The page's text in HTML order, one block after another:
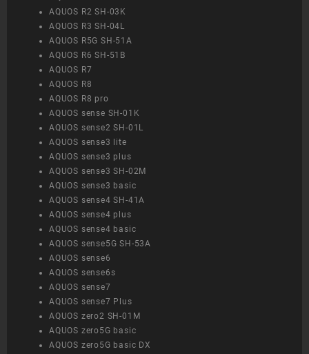
AQUOS R2 SH-03K
AQUOS R3 SH-04L
AQUOS R5G SH-51A
AQUOS R6 SH-51B
AQUOS R7
AQUOS R8
AQUOS R8 pro
AQUOS sense SH-01K
AQUOS sense2 SH-01L
AQUOS sense3 lite
AQUOS sense3 plus
AQUOS sense3 SH-02M
AQUOS sense3 basic
AQUOS sense4 SH-41A
AQUOS sense4 plus
AQUOS sense4 basic
AQUOS sense5G SH-53A
AQUOS sense6
AQUOS sense6s
AQUOS sense7
AQUOS sense7 Plus
AQUOS zero2 SH-01M
AQUOS zero5G basic
AQUOS zero5G basic DX